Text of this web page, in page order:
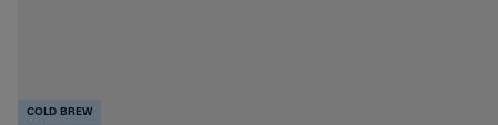
COLD BREW